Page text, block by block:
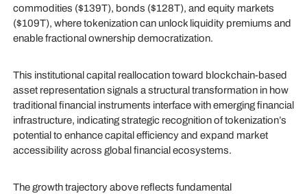
commodities ($139T), bonds ($128T), and equity markets
($109T), where tokenization can unlock liquidity premiums and
enable fractional ownership democratization.
This institutional capital reallocation toward blockchain-based
asset representation signals a structural transformation in how
traditional financial instruments interface with emerging financial
infrastructure, indicating strategic recognition of tokenization’s
potential to enhance capital efficiency and expand market
accessibility across global financial ecosystems.
The growth trajectory above reflects fundamental